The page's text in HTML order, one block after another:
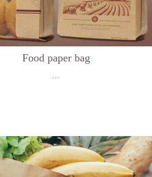
Food paper bag